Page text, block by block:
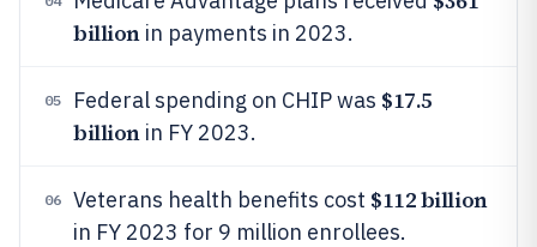
billionin payments in 2023.
05 Federal spending on CHIP was $17.5
billionin FY 2023.
06 Veterans health benefits cost $112 billion
in FY 2023 for 9 million enrollees.